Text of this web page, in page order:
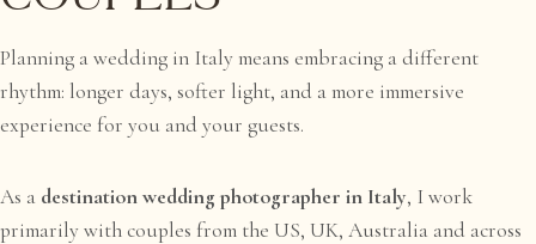
Planning a wedding in Italy means embracing a different
rhythm: longer days, softer light, and a more immersive
experience for you and your guests.
As a destination wedding photographer in Italy, I work
primarily with couples from the US, UK, Australia and across